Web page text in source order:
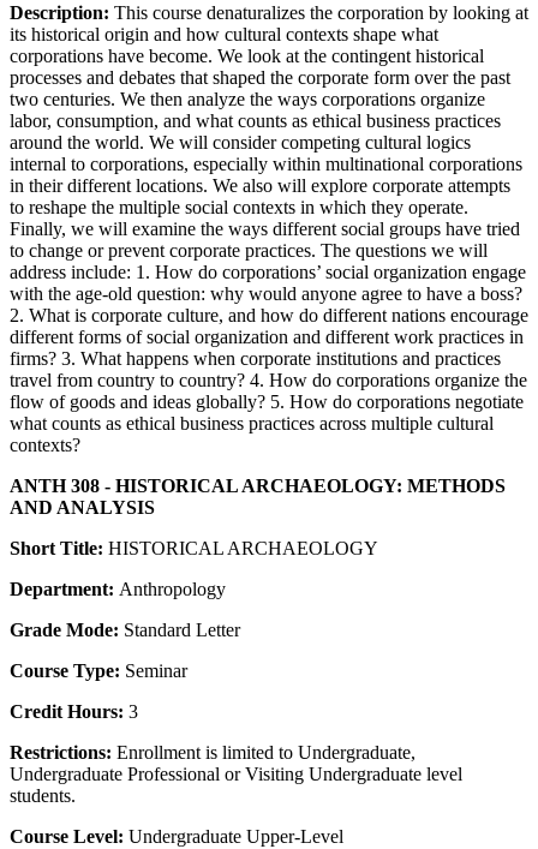
Description: This course denaturalizes the corporation by looking at
its historical origin and how cultural contexts shape what
corporations have become. We look at the contingent historical
processes and debates that shaped the corporate form over the past
two centuries. We then analyze the ways corporations organize
labor, consumption, and what counts as ethical business practices
around the world. We will consider competing cultural logics
internal to corporations, especially within multinational corporations
in their different locations. We also will explore corporate attempts
to reshape the multiple social contexts in which they operate.
Finally, we will examine the ways different social groups have tried
to change or prevent corporate practices. The questions we will
address include: 1. How do corporations’ social organization engage
with the age-old question: why would anyone agree to have a boss?
2. What is corporate culture, and how do different nations encourage
different forms of social organization and different work practices in
firms? 3. What happens when corporate institutions and practices
travel from country to country? 4. How do corporations organize the
flow of goods and ideas globally? 5. How do corporations negotiate
what counts as ethical business practices across multiple cultural
contexts?
ANTH 308 - HISTORICAL ARCHAEOLOGY: METHODS
AND ANALYSIS
Short Title: HISTORICAL ARCHAEOLOGY
Department: Anthropology
Grade Mode: Standard Letter
Course Type: Seminar
Credit Hours: 3
Restrictions: Enrollment is limited to Undergraduate,
Undergraduate Professional or Visiting Undergraduate level
students.
Course Level: Undergraduate Upper-Level